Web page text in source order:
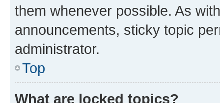
them whenever possible. As
announcements, sticky topic
administrator.
Top
What are locked topics?